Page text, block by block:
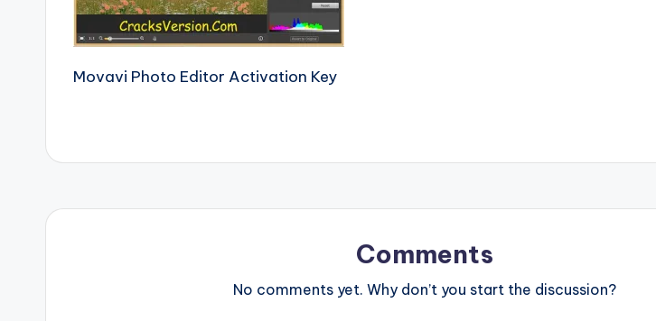
n
P
Movavi Photo Editor Activation Key
Comments
No comments yet. Why don’t you start the discussion?